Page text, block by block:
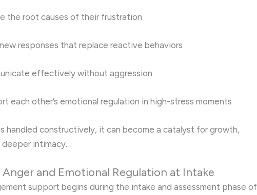
the root causes of their frustration
responses that replace reactive behaviors
effectively without aggression
each other’s emotional regulation in high-stress moments
handled constructively, it can become a catalyst for growth,
intimacy.
Anger and Emotional Regulation at Intake
support begins during the intake and assessment phase of